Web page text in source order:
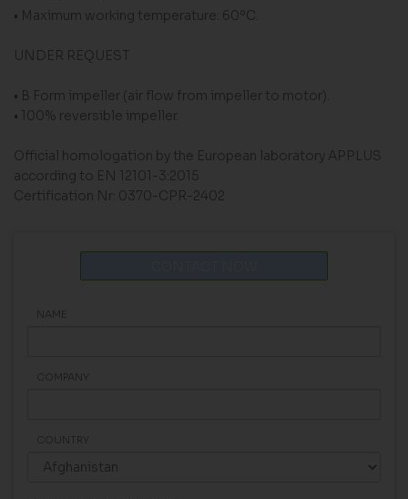
• Maximum working temperature: 60ºC.
UNDER REQUEST
• B Form impeller (air flow from impeller to motor).
• 100% reversible impeller.
Official homologation by the European laboratory APPLUS
according to EN 12101-3:2015
Certification Nr: 0370-CPR-2402
NAME
COMPANY
COUNTRY